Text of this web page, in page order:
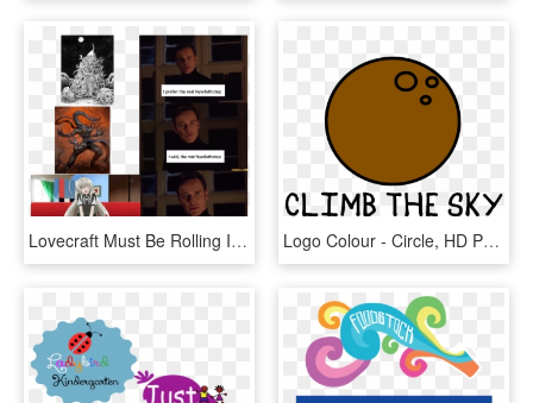
Lovecraft Must Be Rolling In His Grave Right Now - Lovecraft Cat Name Meme, HD Png Download Logo Colour - Circle, HD Png Download